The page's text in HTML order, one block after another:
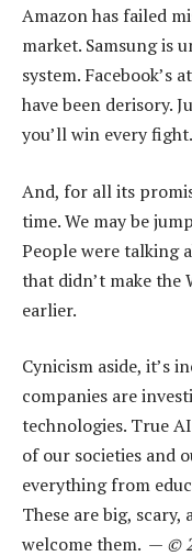
Amazon has failed
market. Samsung is
system. Facebook’s
have been derisory.
you’ll win every fight.
And, for all its
time. We may be
People were talking
that didn’t make the
earlier.
Cynicism aside, it’s
companies are
technologies. True
of our societies and
everything from
These are big, scary,
welcome them. — ©